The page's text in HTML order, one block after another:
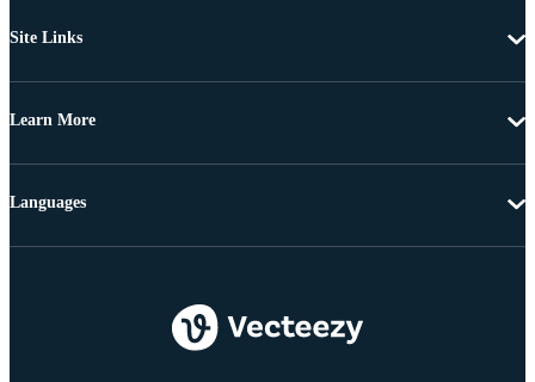
Site Links
Learn More
Languages